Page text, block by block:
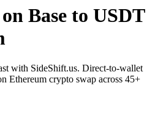
Base to USDT
with SideShift.us. Direct-to-wallet
Ethereum crypto swap across 45+